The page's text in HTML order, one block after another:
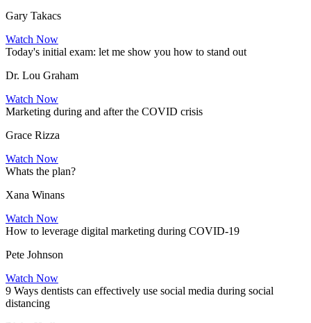
Gary Takacs
Watch Now
Today's initial exam: let me show you how to stand out
Dr. Lou Graham
Watch Now
Marketing during and after the COVID crisis
Grace Rizza
Watch Now
Whats the plan?
Xana Winans
Watch Now
How to leverage digital marketing during COVID-19
Pete Johnson
Watch Now
9 Ways dentists can effectively use social media during social
distancing